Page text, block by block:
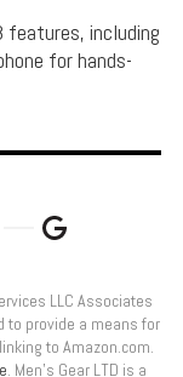
including
for hands-
LLC Associates
to provide a means for
to Amazon.com.
. Men’s Gear LTD is a